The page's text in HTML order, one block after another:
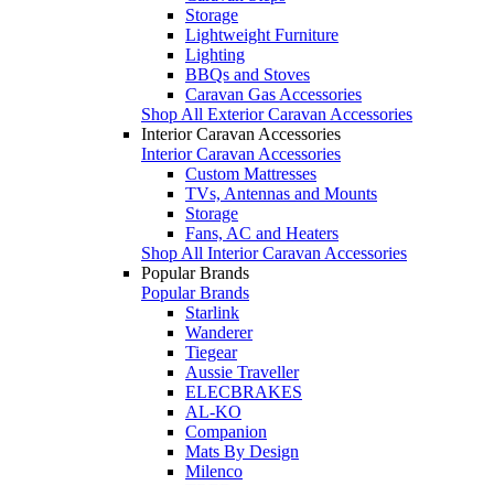
Storage
Lightweight Furniture
Lighting
BBQs and Stoves
Caravan Gas Accessories
Shop All Exterior Caravan Accessories
Interior Caravan Accessories
Interior Caravan Accessories
Custom Mattresses
TVs, Antennas and Mounts
Storage
Fans, AC and Heaters
Shop All Interior Caravan Accessories
Popular Brands
Popular Brands
Starlink
Wanderer
Tiegear
Aussie Traveller
ELECBRAKES
AL-KO
Companion
Mats By Design
Milenco